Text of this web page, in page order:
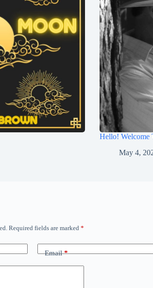
Hello! Welcome
May 4,
Required fields are marked *
Email*